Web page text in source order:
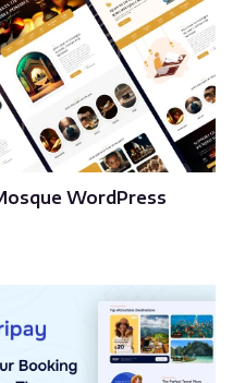
WordPress